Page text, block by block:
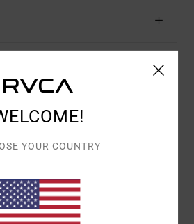
SCORE
5.0
REVIEWSSINCE TOUKOKUUTA 2026
RECOMMEND THIS PRODUCT
YOUR COUNTRY